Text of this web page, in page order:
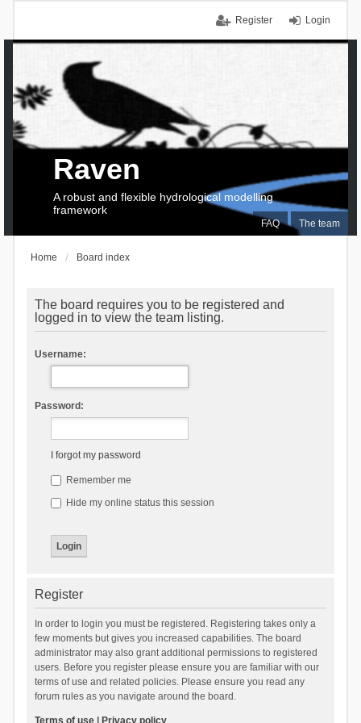
Login
Register
FAQ The team
Raven
A robust and flexible hydrological modelling
framework
Home Board index
The board requires you to be registered and
logged in to view the team listing.
Username:
Password:
I forgot my password
Remember me
Hide my online status this session
Register
In order to login you must be registered. Registering takes only a
few moments but gives you increased capabilities. The board
administrator may also grant additional permissions to registered
users. Before you register please ensure you are familiar with our
terms of use and related policies. Please ensure you read any
forum rules as you navigate around the board.
Terms of use| Privacy policy